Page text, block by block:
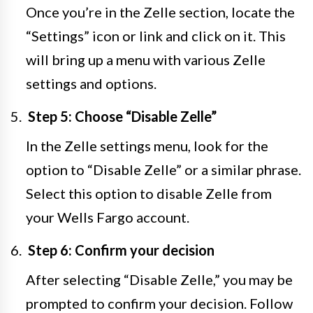
Once you’re in the Zelle section, locate the
“Settings” icon or link and click on it. This
will bring up a menu with various Zelle
settings and options.
Step 5: Choose “Disable Zelle”
In the Zelle settings menu, look for the
option to “Disable Zelle” or a similar phrase.
Select this option to disable Zelle from
your Wells Fargo account.
Step 6: Confirm your decision
After selecting “Disable Zelle,” you may be
prompted to confirm your decision. Follow